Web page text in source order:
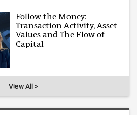
Follow the Money:
Transaction Activity, Asset
Values and The Flow of
Capital
View All >